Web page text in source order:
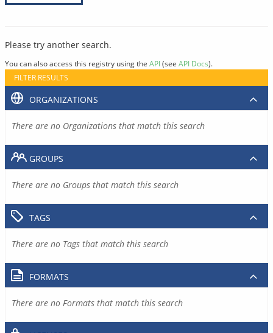
Please try another search.
You can also access this registry using the API(see API Docs).
FILTER RESULTS
ORGANIZATIONS
There are no Organizations that match this search
GROUPS
There are no Groups that match this search
TAGS
There are no Tags that match this search
FORMATS
There are no Formats that match this search